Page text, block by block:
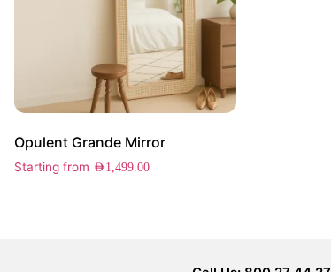
Opulent Grande Mirror
Starting from AED1,499.00